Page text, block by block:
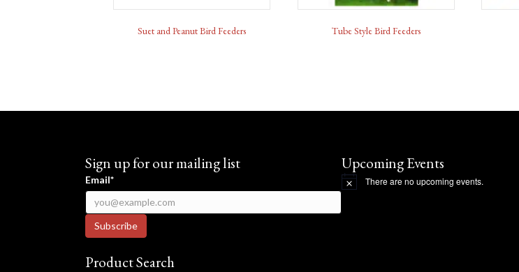
Suet and Peanut Bird Feeders Tube Style Bird Feeders
Sign up for our mailing list
Email*
Product Search
Upcoming Events
N
o
There are no upcoming events.